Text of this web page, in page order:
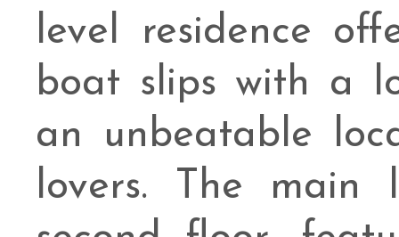
level residence
boat slips with a
an unbeatable
lovers. The main